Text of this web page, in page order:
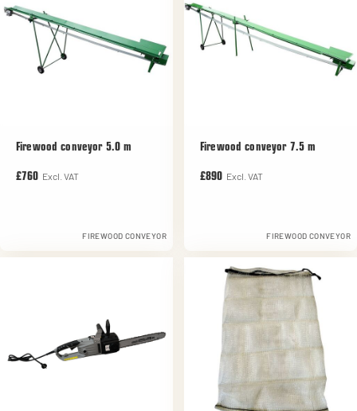
Firewood conveyor 5.0 m
£760 Excl. VAT
FIREWOOD CONVEYOR
Firewood conveyor 7.5 m
£890 Excl. VAT
FIREWOOD CONVEYOR